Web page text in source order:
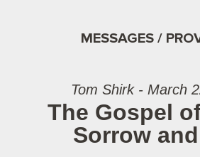
MESSAGES /
Tom Shirk - March
The Gospel
Sorrow